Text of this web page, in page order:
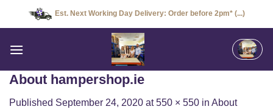
Est. Next Working Day Delivery: Order before 2pm* (...)
About hampershop.ie
Published September 24, 2020 at550 × 550 in About